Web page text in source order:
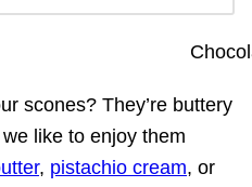
scones? They’re buttery
like to enjoy them
, pistachio cream, or